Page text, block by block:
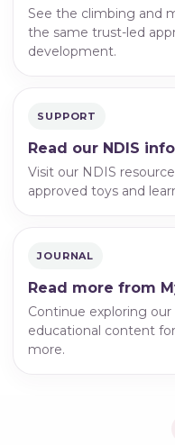
See the climbing and
the same trust-led
development.
SUPPORT
Read our NDIS
Visit our NDIS
approved toys and
JOURNAL
Read more from
Continue exploring
educational content
more.